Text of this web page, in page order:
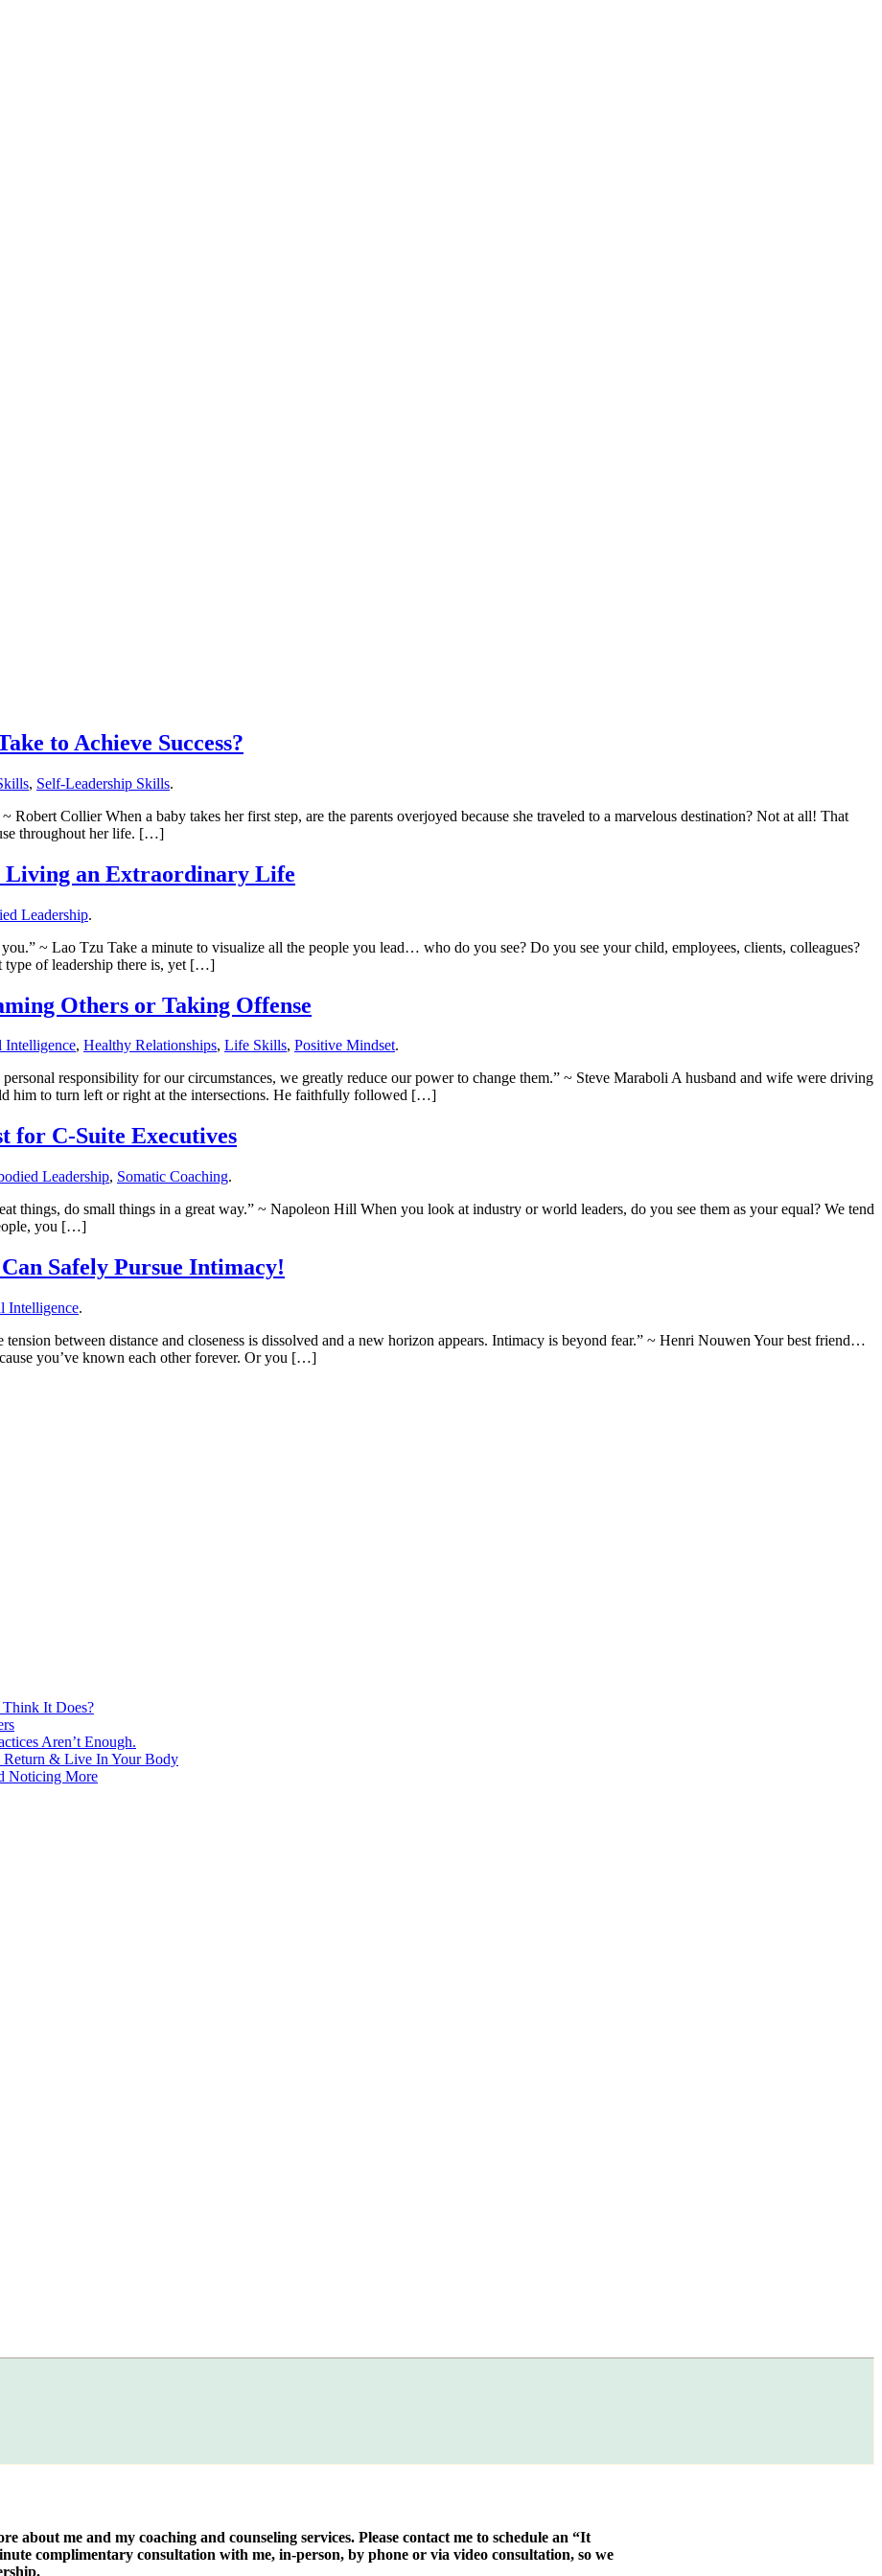
to Achieve Success?
, Self-Leadership Skills.
Robert Collier When a baby takes her first step, are the parents overjoyed because she traveled to a marvelous destination? Not at all! That
throughout her life. […]
Living an Extraordinary Life
Leadership.
~ Lao Tzu Take a minute to visualize all the people you lead… who do you see? Do you see your child, employees, clients, colleagues?
type of leadership there is, yet […]
Others or Taking Offense
Intelligence, Healthy Relationships, Life Skills, Positive Mindset.
responsibility for our circumstances, we greatly reduce our power to change them.” ~ Steve Maraboli A husband and wife were driving
him to turn left or right at the intersections. He faithfully followed […]
for C-Suite Executives
Leadership, Somatic Coaching.
things, do small things in a great way.” ~ Napoleon Hill When you look at industry or world leaders, do you see them as your equal? We tend
you […]
Safely Pursue Intimacy!
Intelligence.
between distance and closeness is dissolved and a new horizon appears. Intimacy is beyond fear.” ~ Henri Nouwen Your best friend…
you’ve known each other forever. Or you […]
It Does?
Aren’t Enough.
Return & Live In Your Body
Noticing More
about me and my coaching and counseling services. Please contact me to schedule an “It
complimentary consultation with me, in-person, by phone or via video consultation, so we